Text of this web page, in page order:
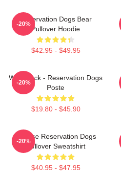
Reservation Dogs Bear
Pullover Hoodie
$42.95 - $49.95
-20%
Willie Jack - Reservation Dogs
Poste
$19.80 - $45.90
-20%
Cheese Reservation Dogs
Pullover Sweatshirt
$40.95 - $47.95
-20%